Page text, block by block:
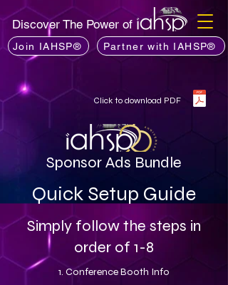
Discover The Power of
Join IAHSP® Partner with IAHSP®
Click to download PDF
Sponsor Ads Bundle
Quick Setup Guide
Simply follow the steps in
order of 1-8
1. Conference Booth Info